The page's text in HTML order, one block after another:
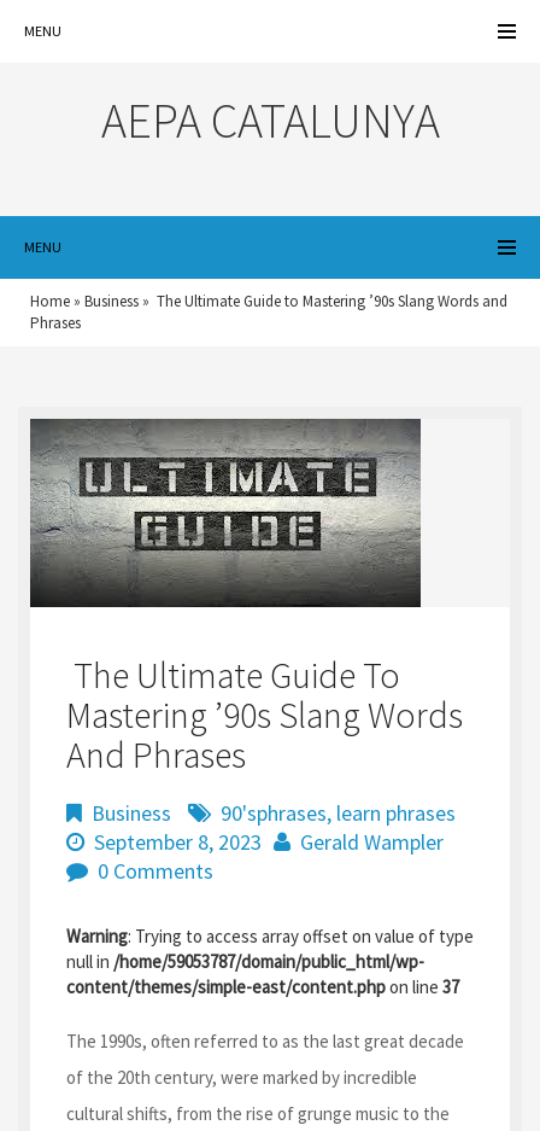
MENU
AEPA CATALUNYA
MENU
Home » Business » The Ultimate Guide to Mastering ’90s Slang Words and
Phrases
The Ultimate Guide To
Mastering ’90s Slang Words
And Phrases
Business 90'sphrases, learn phrases
September 8, 2023
Gerald Wampler
0 Comments
Warning: Trying to access array offset on value of type
null in /home/59053787/domain/public_html/wp-
content/themes/simple-east/content.phpon line 37
The 1990s, often referred to as the last great decade
of the 20th century, were marked by incredible
cultural shifts, from the rise of grunge music to the